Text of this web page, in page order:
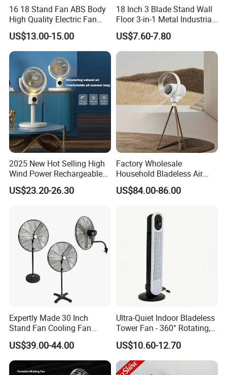
16 18 Stand Fan ABS Body
High Quality Electric Fan
with Timer
US$13.00-15.00
18 Inch 3 Blade Stand Wall
Floor 3-in-1 Metal Industrial
Fan Ventilador De Pie for
South America and Africa
US$7.60-7.80
2025 New Hot Selling High
Wind Power Rechargeable
Air Circulation Fan
US$23.20-26.30
Factory Wholesale
Household Bladeless Air
Purifier Fan Pm2.5 Sensor
Air Quality Display Air
US$84.00-86.00
Expertly Made 30 Inch
Stand Fan Cooling Fan
230W Stand Fan Industrial
Electric Fan
US$39.00-44.00
Ultra-Quiet Indoor Bladeless
Tower Fan - 360° Rotating,
Sleek Floor-Standing Design
for Bedroom & Home Use
Energy-Efficient, Safe &
Space-Saving Household
US$10.60-12.70